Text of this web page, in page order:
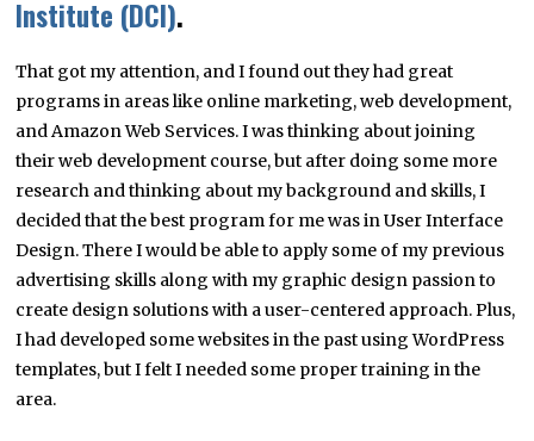
Institute (DCI).
That got my attention, and I found out they had great
programs in areas like online marketing, web development,
and Amazon Web Services. I was thinking about joining
their web development course, but after doing some more
research and thinking about my background and skills, I
decided that the best program for me was in User Interface
Design. There I would be able to apply some of my previous
advertising skills along with my graphic design passion to
create design solutions with a user-centered approach. Plus,
I had developed some websites in the past using WordPress
templates, but I felt I needed some proper training in the
area.